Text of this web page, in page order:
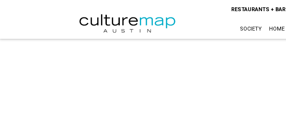
RESTAURANTS +
SOCIETY HOME